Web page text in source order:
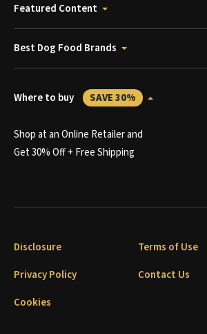
Featured Content
Best Dog Food Brands
Where to buy SAVE 30%
Shop at an Online Retailer and
Get 30% Off + Free Shipping
Disclosure
Terms of Use
Privacy Policy
Contact Us
Cookies